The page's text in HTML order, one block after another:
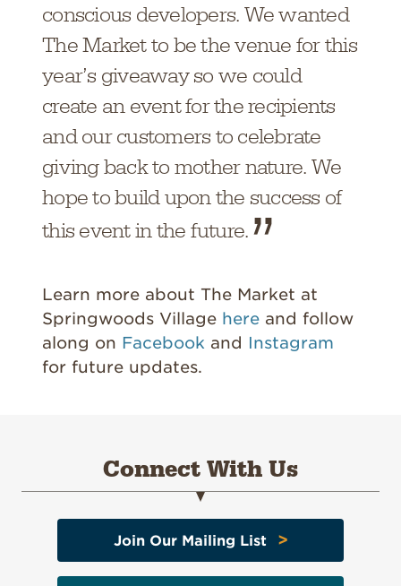
conscious developers. We wanted
The Market to be the venue for this
year’s giveaway so we could
create an event for the recipients
and our customers to celebrate
giving back to mother nature. We
hope to build upon the success of
this event in the future.
Learn more about The Market at
Springwoods Village here and follow
along on Facebook and Instagram
for future updates.
Connect With Us
Join Our Mailing List>